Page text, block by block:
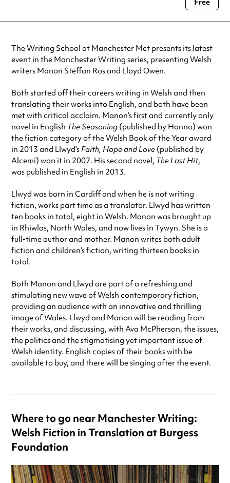
Always double check opening hours with the venue before making a
Free
The Writing School at Manchester Met presents its latest
event in the Manchester Writing series, presenting Welsh
writers Manon Steffan Ros and Lloyd Owen.
Both started off their careers writing in Welsh and then
translating their works into English, and both have been
met with critical acclaim. Manon’s first and currently only
novel in English The Seasoning (published by Honno) won
the fiction category of the Welsh Book of the Year award
in 2013 and Llwyd’sFaith, Hope and Love (published by
Alcemi) won it in 2007. His second novel, The Last Hit,
was published in English in 2013.
Llwyd was born in Cardiff and when he is not writing
fiction, works part time as a translator. Llwyd has written
ten books in total, eight in Welsh. Manon was brought up
in Rhiwlas, North Wales, and now lives in Tywyn. She is a
full-time author and mother. Manon writes both adult
fiction and children’s fiction, writing thirteen books in
total.
Both Manon and Llwyd are part of a refreshing and
stimulating new wave of Welsh contemporary fiction,
providing an audience with an innovative and thrilling
image of Wales. Llwyd and Manon will be reading from
their works, and discussing, with Ava McPherson, the issues,
the politics and the stigmatising yet important issue of
Welsh identity. English copies of their books with be
available to buy, and there will be singing after the event.
Where to go near Manchester Writing:
Welsh Fiction in Translation at Burgess
Foundation